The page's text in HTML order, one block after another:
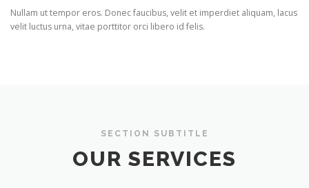
Nullam ut tempor eros. Donec faucibus, velit et imperdiet aliquam, lacus
velit luctus urna, vitae porttitor orci libero id felis.
SECTION SUBTITLE
OUR SERVICES